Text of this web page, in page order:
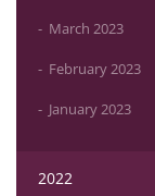
March 2023
February 2023
January 2023
2022